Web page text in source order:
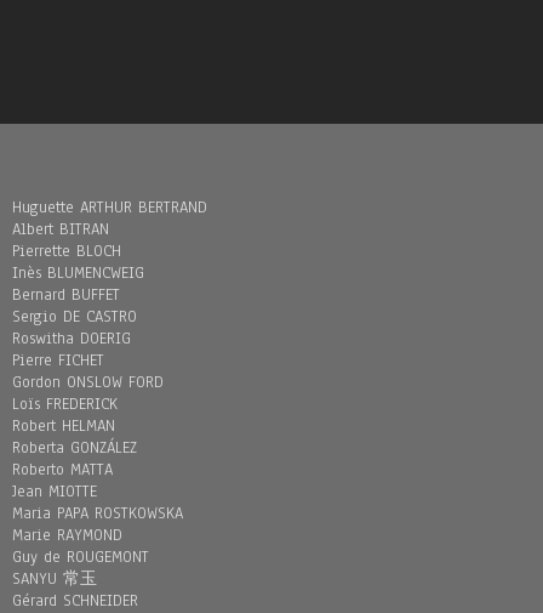
Huguette ARTHUR BERTRAND
Albert BITRAN
Pierrette BLOCH
Inès BLUMENCWEIG
Bernard BUFFET
Sergio DE CASTRO
Roswitha DOERIG
Pierre FICHET
Gordon ONSLOW FORD
Loïs FREDERICK
Robert HELMAN
Roberta GONZÁLEZ
Roberto MATTA
Jean MIOTTE
Maria PAPA ROSTKOWSKA
Marie RAYMOND
Guy de ROUGEMONT
SANYU 常玉
Gérard SCHNEIDER